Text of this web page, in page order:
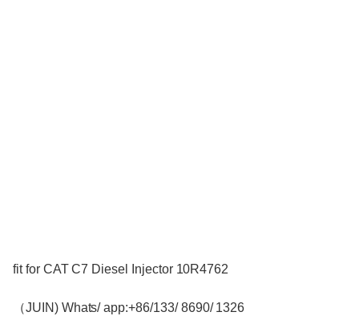
fit for CAT C7 Diesel Injector 10R4762
（JUIN) Whats/ app:+86/133/ 8690/ 1326